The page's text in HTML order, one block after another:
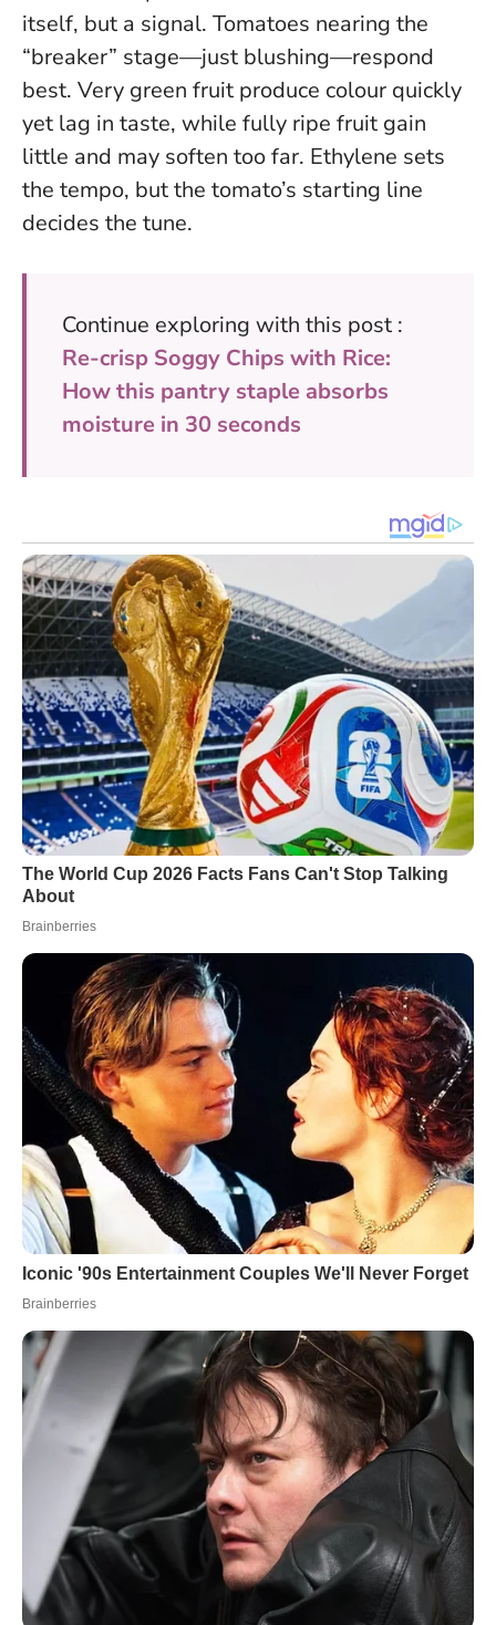
itself, but a signal. Tomatoes nearing the
“breaker” stage—just blushing—respond
best. Very green fruit produce colour quickly
yet lag in taste, while fully ripe fruit gain
little and may soften too far. Ethylene sets
the tempo, but the tomato’s starting line
decides the tune.
Continue exploring with this post :
Re-crisp Soggy Chips with Rice:
How this pantry staple absorbs
moisture in 30 seconds